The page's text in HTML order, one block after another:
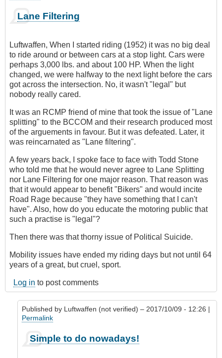
Lane Filtering
Luftwaffen, When I started riding (1952) it was no big deal
to ride around or between cars at a stop light. Cars were
perhaps 3,000 lbs. and about 100 HP. When the light
changed, we were halfway to the next light before the cars
got across the intersection. No, it wasn't "legal" but
nobody really cared.
It was an RCMP friend of mine that took the issue of "Lane
splitting" to the BCCOM and their research produced most
of the arguements in favour. But it was defeated. Later, it
was reincarnated as "Lane filtering".
A few years back, I spoke face to face with Todd Stone
who told me that he would never agree to Lane Splitting
nor Lane Filtering for one major reason. That reason was
that it would appear to benefit "Bikers" and would incite
Road Rage because "they have something that I can't
have". Also, how do you educate the motoring public that
such a practise is "legal"?
Then there was that thorny issue of Political Suicide.
Mobility issues have ended my riding days but not until 64
years of a great, but cruel, sport.
Log in to post comments
Published by Luftwaffen (not verified) – 2017/10/09 - 12:26 |
Permalink
reply
Simple to do nowadays!